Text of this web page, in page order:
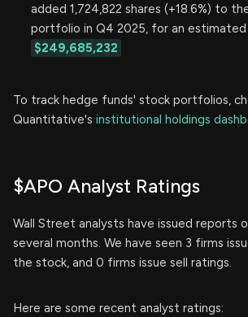
added 1,724,822 shares (+18.6%) to
portfolio in Q4 2025, for an estimated
$249,685,232
To track hedge funds' stock portfolios,
Quantitative's institutional holdings
$APO Analyst Ratings
Wall Street analysts have issued reports
several months. We have seen 3 firms
the stock, and 0 firms issue sell ratings.
Here are some recent analyst ratings: